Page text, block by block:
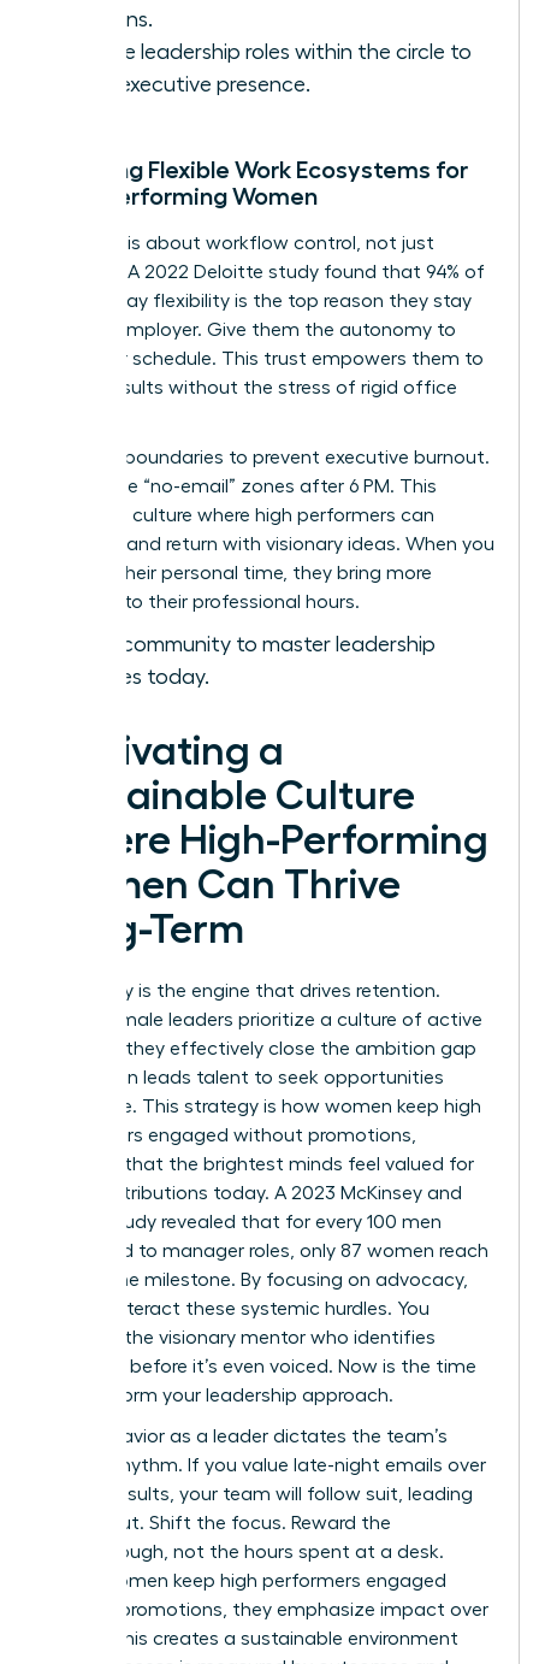
sessions.
Rotate leadership roles within the circle to
build executive presence.
Creating Flexible Work Ecosystems for
High-Performing Women
Flexibility is about workflow control, not just
location. A 2022 Deloitte study found that 94% of
women say flexibility is the top reason they stay
with an employer. Give them the autonomy to
own their schedule. This trust empowers them to
deliver results without the stress of rigid office
Set hard boundaries to prevent executive burnout.
Encourage “no-email” zones after 6 PM. This
creates a culture where high performers can
recharge and return with visionary ideas. When you
respect their personal time, they bring more
intensity to their professional hours.
Join our community to master leadership
strategies today.
Cultivating a
Sustainable Culture
Where High-Performing
Women Can Thrive
Long-Term
Advocacy is the engine that drives retention.
When female leaders prioritize a culture of active
support, they effectively close the ambition gap
that often leads talent to seek opportunities
elsewhere. This strategy is how women keep high
performers engaged without promotions,
ensuring that the brightest minds feel valued for
their contributions today. A 2023 McKinsey and
LeanIn study revealed that for every 100 men
promoted to manager roles, only 87 women reach
that same milestone. By focusing on advocacy,
you counteract these systemic hurdles. You
become the visionary mentor who identifies
potential before it’s even voiced. Now is the time
to transform your leadership approach.
Your behavior as a leader dictates the team’s
internal rhythm. If you value late-night emails over
project results, your team will follow suit, leading
to burnout. Shift the focus. Reward the
breakthrough, not the hours spent at a desk.
When women keep high performers engaged
without promotions, they emphasize impact over
optics. This creates a sustainable environment